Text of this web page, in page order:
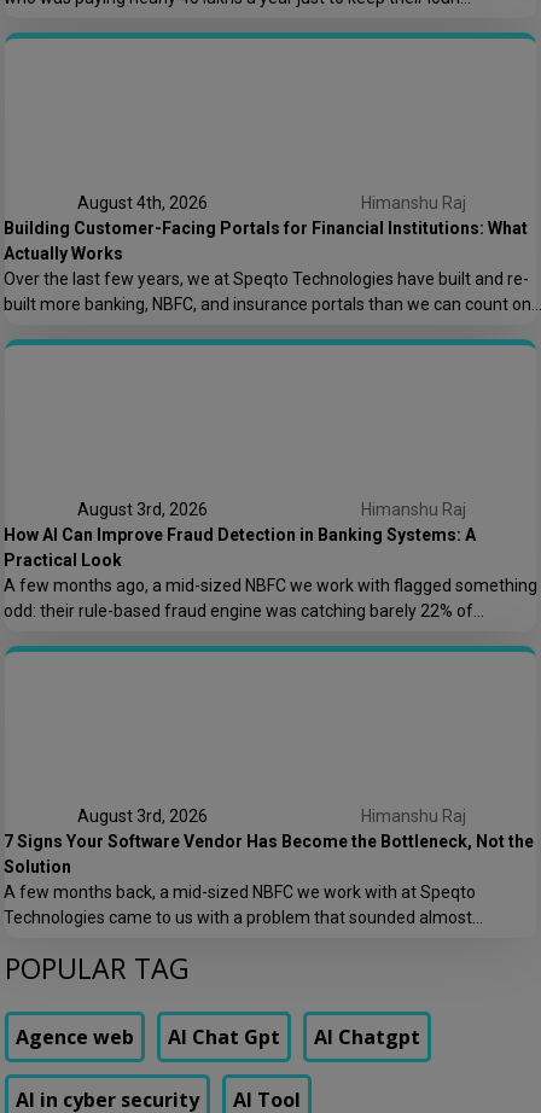
keeping the lights on. That conversation is the reason this post exists.
August 4th, 2026
Himanshu Raj
Building Customer-Facing Portals for Financial Institutions: What
Actually Works
Over the last few years, we at Speqto Technologies have built and re-
built more banking, NBFC, and insurance portals than we can count on
customer portal for a financial institution is not just another web
August 3rd, 2026
Himanshu Raj
How AI Can Improve Fraud Detection in Banking Systems: A
Practical Look
A few months ago, a mid-sized NBFC we work with flagged something
odd: their rule-based fraud engine was catching barely 22% of
genuine transactions. Customers were getting locked out of their own
August 3rd, 2026
Himanshu Raj
7 Signs Your Software Vendor Has Become the Bottleneck, Not the
Solution
A few months back, a mid-sized NBFC we work with at Speqto
Technologies came to us with a problem that sounded almost
days to add a single new field to a form. Not a new feature. A form
POPULAR TAG
Agence web AI Chat Gpt AI Chatgpt
AI in cyber security AI Tool